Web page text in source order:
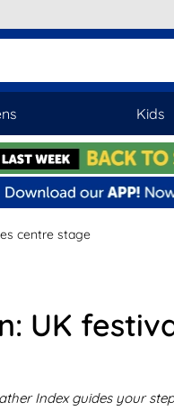
Kids
centre stage
UK
Index guides your